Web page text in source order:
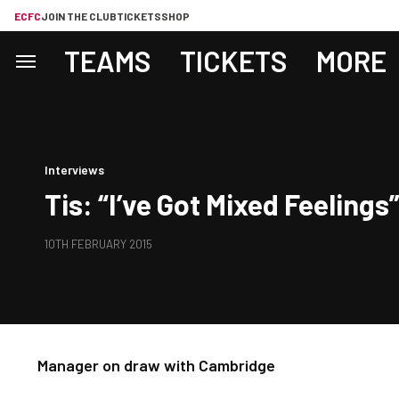
ECFCJOIN THE CLUBTICKETSSHOP
TEAMS TICKETS MORE
Interviews
Tis: “I’ve Got Mixed Feelings”
10TH FEBRUARY 2015
Manager on draw with Cambridge